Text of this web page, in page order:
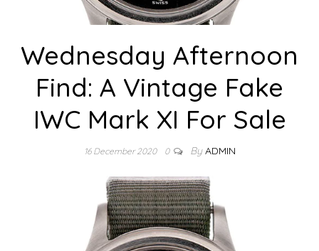
Wednesday Afternoon
Find: A Vintage Fake
IWC Mark XI For Sale
16 December 2020 0 By ADMIN